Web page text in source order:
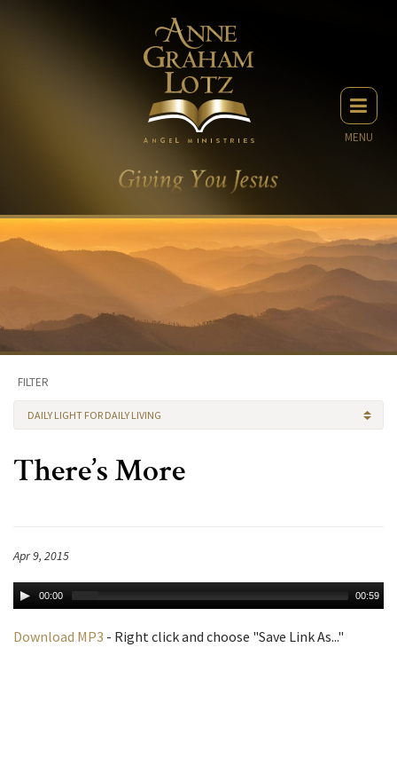
MENU
FILTER
DAILY LIGHT FOR DAILY LIVING
There’s More
Apr 9, 2015
00:00 00:59
Download MP3 - Right click and choose "Save Link As..."